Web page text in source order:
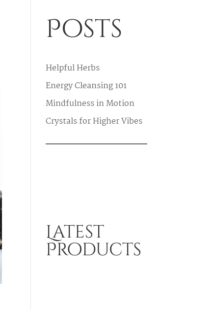
Posts
Helpful Herbs
Energy Cleansing 101
Mindfulness in Motion
Crystals for Higher Vibes
Latest
Products